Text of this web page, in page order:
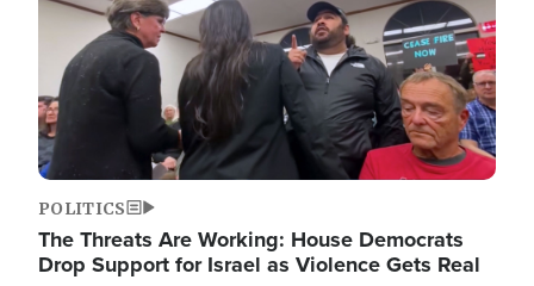
POLITICS
The Threats Are Working: House Democrats
Drop Support for Israel as Violence Gets Real